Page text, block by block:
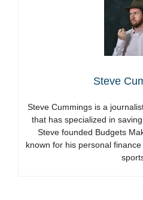
Steve
Steve Cummings is a
that has specialized in
Steve founded Budgets
known for his personal